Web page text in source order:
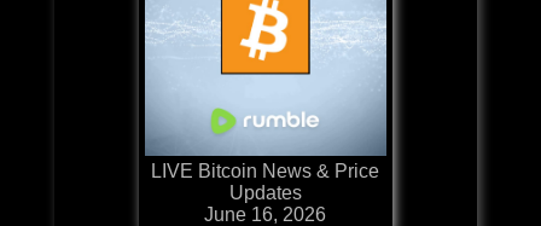
LIVE Bitcoin News & Price
Updates
June 16, 2026